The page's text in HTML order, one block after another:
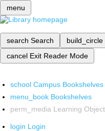
menu
search Search build_circle
cancel Exit Reader Mode
school Campus Bookshelves
menu_book Bookshelves
perm_media Learning
login Login